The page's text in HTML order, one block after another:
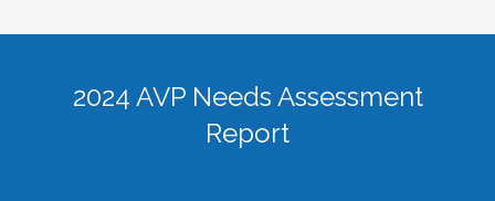
2024 AVP Needs Assessment
Report